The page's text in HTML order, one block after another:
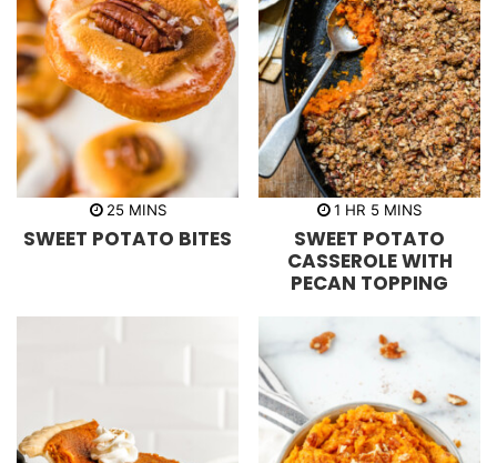
25m
n
u
MINS
SWEET POTATO BITES
1 h
u
r
HR 5m
n
u
t
e
s
MINS
SWEET POTATO
CASSEROLE WITH
PECAN TOPPING